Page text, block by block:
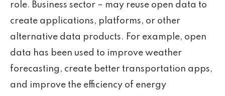
role. Business sector – may reuse open data to
create applications, platforms, or other
alternative data products. For example, open
data has been used to improve weather
forecasting, create better transportation apps,
and improve the efficiency of energy